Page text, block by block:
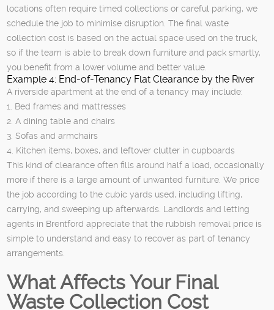
locations often require timed collections or careful parking, we
schedule the job to minimise disruption. The final waste
collection cost is based on the actual space used on the truck,
so if the team is able to break down furniture and pack smartly,
you benefit from a lower volume and better value.
Example 4: End-of-Tenancy Flat Clearance by the River
A riverside apartment at the end of a tenancy may include:
1. Bed frames and mattresses
2. A dining table and chairs
3. Sofas and armchairs
4. Kitchen items, boxes, and leftover clutter in cupboards
This kind of clearance often fills around half a load, occasionally
more if there is a large amount of unwanted furniture. We price
the job according to the cubic yards used, including lifting,
carrying, and sweeping up afterwards. Landlords and letting
agents in Brentford appreciate that the rubbish removal price is
simple to understand and easy to recover as part of tenancy
arrangements.
What Affects Your Final
Waste Collection Cost